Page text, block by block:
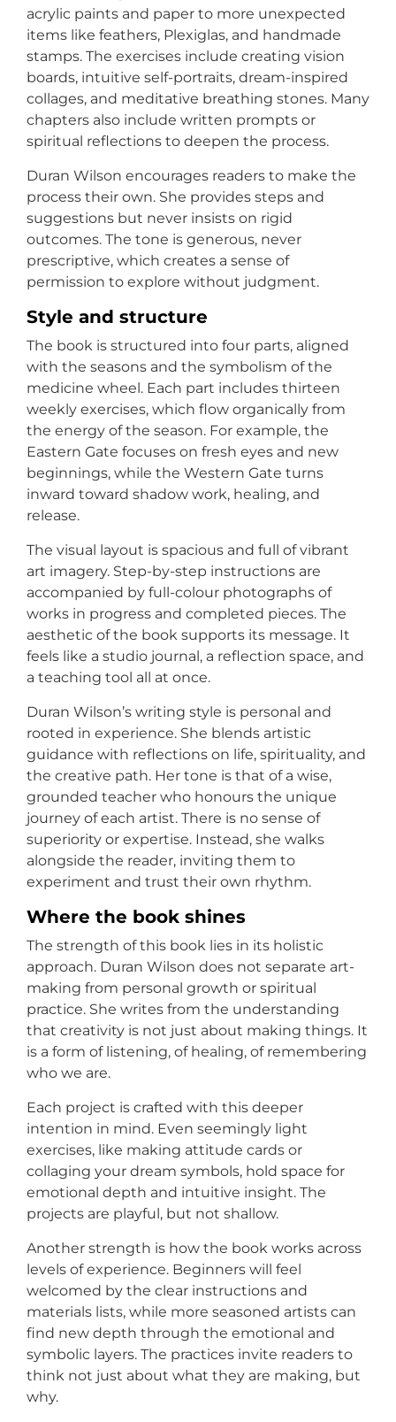
acrylic paints and paper to more unexpected
items like feathers, Plexiglas, and handmade
stamps. The exercises include creating vision
boards, intuitive self-portraits, dream-inspired
collages, and meditative breathing stones. Many
chapters also include written prompts or
spiritual reflections to deepen the process.
Duran Wilson encourages readers to make the
process their own. She provides steps and
suggestions but never insists on rigid
outcomes. The tone is generous, never
prescriptive, which creates a sense of
permission to explore without judgment.
Style and structure
The book is structured into four parts, aligned
with the seasons and the symbolism of the
medicine wheel. Each part includes thirteen
weekly exercises, which flow organically from
the energy of the season. For example, the
Eastern Gate focuses on fresh eyes and new
beginnings, while the Western Gate turns
inward toward shadow work, healing, and
release.
The visual layout is spacious and full of vibrant
art imagery. Step-by-step instructions are
accompanied by full-colour photographs of
works in progress and completed pieces. The
aesthetic of the book supports its message. It
feels like a studio journal, a reflection space, and
a teaching tool all at once.
Duran Wilson’s writing style is personal and
rooted in experience. She blends artistic
guidance with reflections on life, spirituality, and
the creative path. Her tone is that of a wise,
grounded teacher who honours the unique
journey of each artist. There is no sense of
superiority or expertise. Instead, she walks
alongside the reader, inviting them to
experiment and trust their own rhythm.
Where the book shines
The strength of this book lies in its holistic
approach. Duran Wilson does not separate art-
making from personal growth or spiritual
practice. She writes from the understanding
that creativity is not just about making things. It
is a form of listening, of healing, of remembering
who we are.
Each project is crafted with this deeper
intention in mind. Even seemingly light
exercises, like making attitude cards or
collaging your dream symbols, hold space for
emotional depth and intuitive insight. The
projects are playful, but not shallow.
Another strength is how the book works across
levels of experience. Beginners will feel
welcomed by the clear instructions and
materials lists, while more seasoned artists can
find new depth through the emotional and
symbolic layers. The practices invite readers to
think not just about what they are making, but
why.